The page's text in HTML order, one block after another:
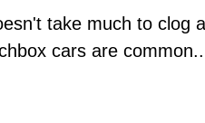
take much to clog
cars are